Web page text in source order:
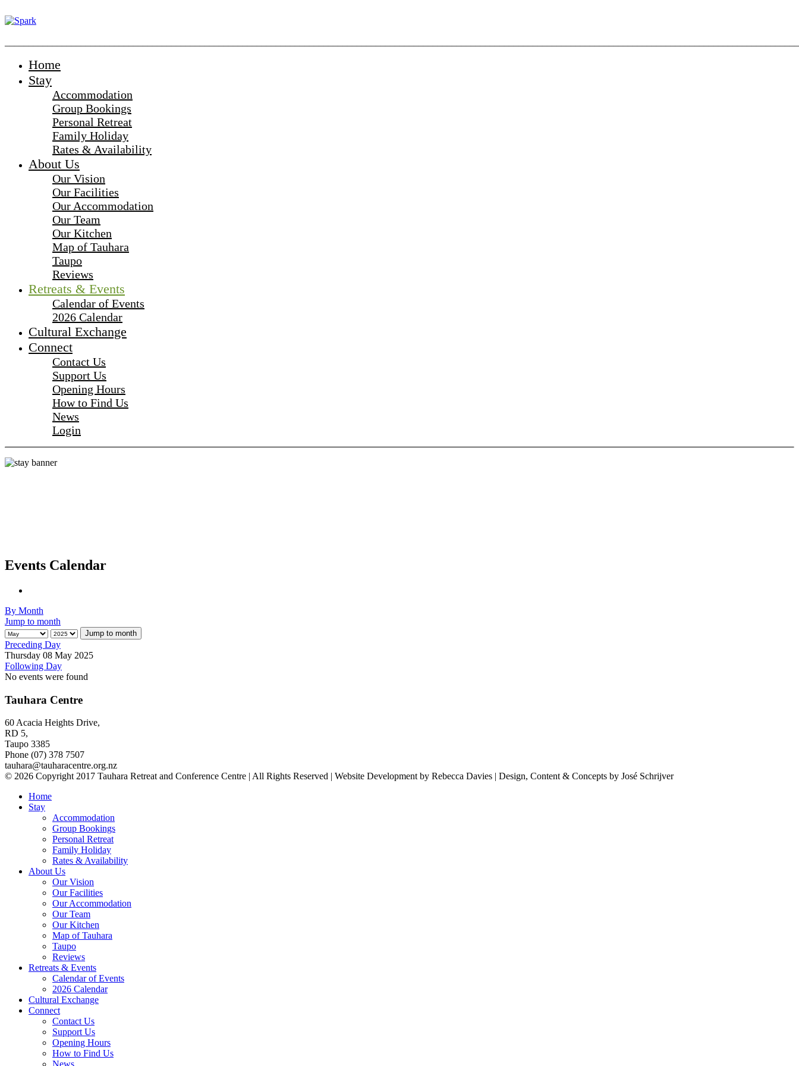
Home
Stay
Accommodation
Group Bookings
Personal Retreat
Family Holiday
Rates & Availability
About Us
Our Vision
Our Facilities
Our Accommodation
Our Team
Our Kitchen
Map of Tauhara
Taupo
Reviews
Retreats & Events
Calendar of Events
2026 Calendar
Cultural Exchange
Connect
Contact Us
Support Us
Opening Hours
How to Find Us
News
Login
Events Calendar
By Month
Jump to month
Jump to month
Preceding Day
Thursday 08 May 2025
Following Day
No events were found
Tauhara Centre
60 Acacia Heights Drive,
RD 5,
Taupo 3385
Phone (07) 378 7507
tauhara@tauharacentre.org.nz
© 2026 Copyright 2017 Tauhara Retreat and Conference Centre | All Rights Reserved | Website Development by Rebecca Davies | Design, Content & Concepts by José Schrijver
Home
Stay
Accommodation
Group Bookings
Personal Retreat
Family Holiday
Rates & Availability
About Us
Our Vision
Our Facilities
Our Accommodation
Our Team
Our Kitchen
Map of Tauhara
Taupo
Reviews
Retreats & Events
Calendar of Events
2026 Calendar
Cultural Exchange
Connect
Contact Us
Support Us
Opening Hours
How to Find Us